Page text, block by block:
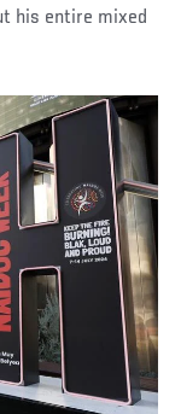
his entire mixed